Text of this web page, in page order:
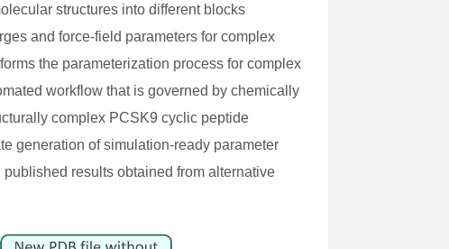
structures into different blocks
and force-field parameters for complex
the parameterization process for complex
workflow that is governed by chemically
complex PCSK9 cyclic peptide
generation of simulation-ready parameter
results obtained from alternative